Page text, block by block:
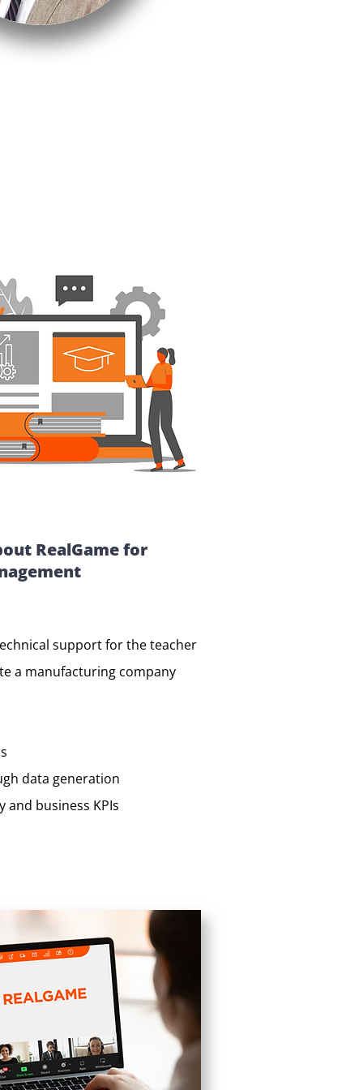
RealGame for
support for the teacher
a manufacturing company
data generation
business KPIs